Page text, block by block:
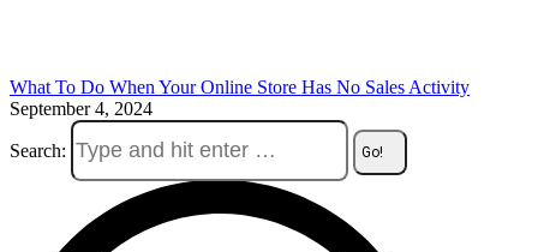
What To Do When Your Online Store Has No Sales Activity
September 4, 2024
Search: